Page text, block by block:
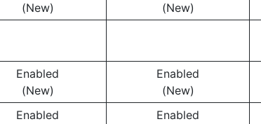
(New)
(New)
Enabled
(New)
Enabled
(New)
Enabled Enabled